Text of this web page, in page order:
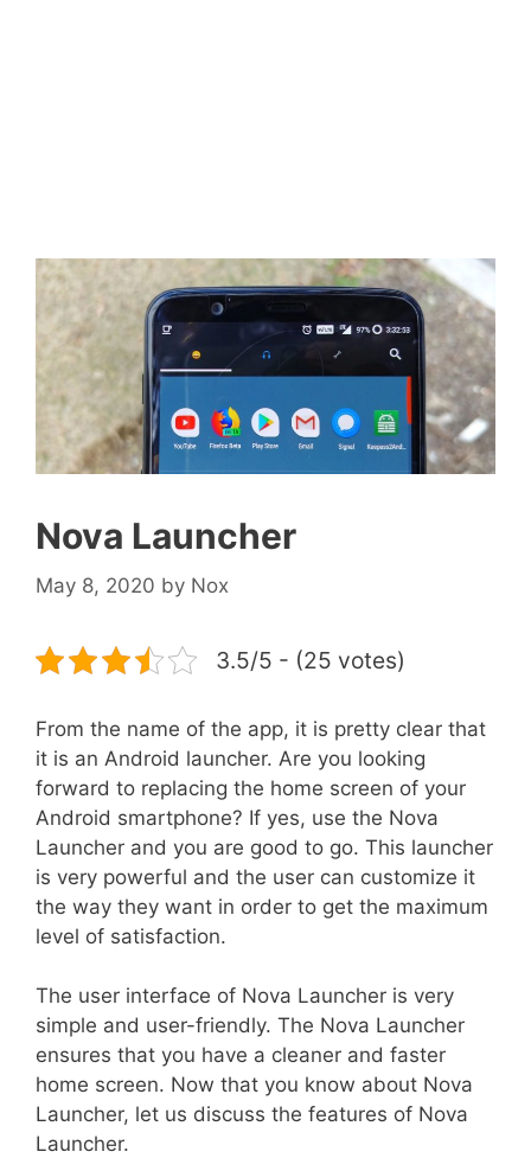
Nova Launcher
May 8, 2020 by Nox
3.5/5 - (25 votes)
From the name of the app, it is pretty clear that
it is an Android launcher. Are you looking
forward to replacing the home screen of your
Android smartphone? If yes, use the Nova
Launcher and you are good to go. This launcher
is very powerful and the user can customize it
the way they want in order to get the maximum
level of satisfaction.
The user interface of Nova Launcher is very
simple and user-friendly. The Nova Launcher
ensures that you have a cleaner and faster
home screen. Now that you know about Nova
Launcher, let us discuss the features of Nova
Launcher.